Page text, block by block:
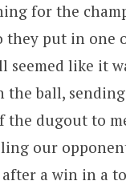
for the
they put in one
seemed like it
the ball,
the dugout to
our
a win in a